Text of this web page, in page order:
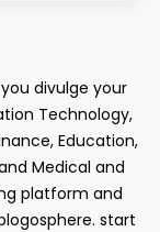
divulge your
Technology,
Education,
Medical and
platform and
start